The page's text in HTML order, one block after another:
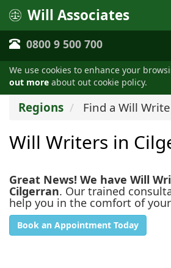
We use cookies to enhance your
out more about out cookie policy.
Will Associates
0800 9 500 700
Regions Find a Will
Will Writers in
Great News! We have Will
Cilgerran. Our trained
help you in the comfort of
Book an Appointment Today